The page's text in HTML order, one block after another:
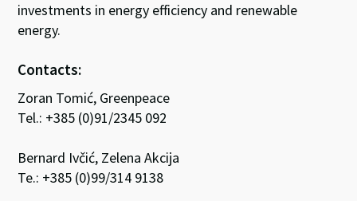
investments in energy efficiency and renewable
energy.
Contacts:
Zoran Tomić, Greenpeace
Tel.: +385 (0)91/2345 092
Bernard Ivčić, Zelena Akcija
Te.: +385 (0)99/314 9138